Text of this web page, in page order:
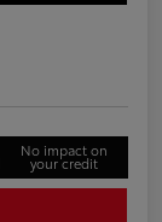
No impact on
your credit